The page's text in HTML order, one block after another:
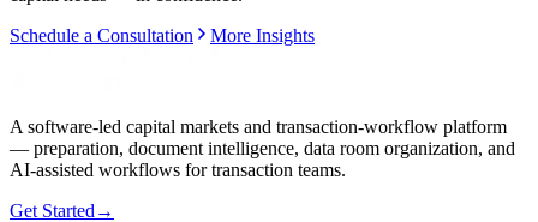
Schedule a Consultation
More Insights
A software-led capital markets and transaction-workflow platform
— preparation, document intelligence, data room organization, and
AI-assisted workflows for transaction teams.
Get Started →